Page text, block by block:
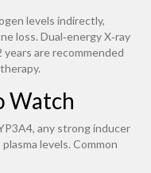
levels indirectly,
loss. Dual‑energy X‑ray
are recommended
Watch
any strong inducer
levels. Common